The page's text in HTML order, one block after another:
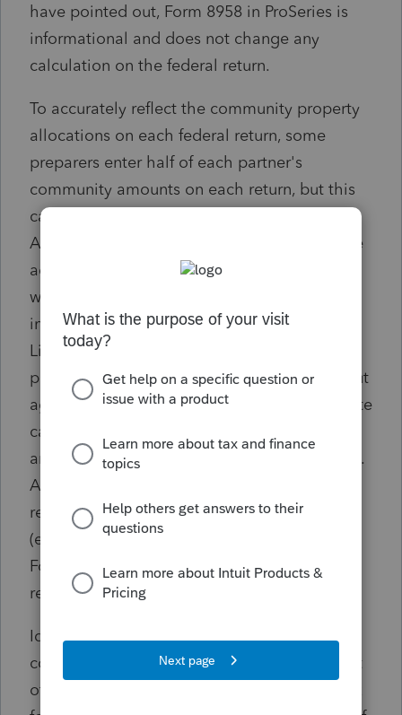
have pointed out, Form 8958 in ProSeries is
informational and does not change any
calculation on the federal return.
To accurately reflect the community property
allocations on each federal return, some
preparers enter half of each partner's
community amounts on each return, but this
can result in IRS mismatch notices.
Accordingly, some preparers enter aggregate
adjustments for income, deductions,
withholding, and credits (e.g., an aggregate
income adjustment is entered on Schedule 1,
Line 1z on both federal returns). This
potentially resolves the mismatch notices, but
aggregate adjustments may not yield accurate
calculations overall (e.g., qualified dividends
are taxed differently than ordinary dividends).
Additionally, certain negative adjustments
result in e-file rejections from the software
(e.g., a negative withholding adjustment on
Form 1040, Line 25c results in an e-file
rejection).
Ideally, ProSeries should support entering
community property allocations independent
of the info from each partner's underlying tax